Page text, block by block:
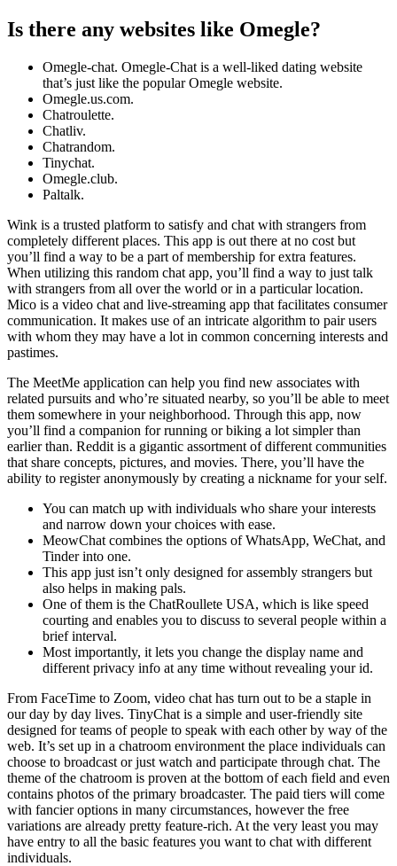
Is there any websites like Omegle?
Omegle-chat. Omegle-Chat is a well-liked dating website
that’s just like the popular Omegle website.
Omegle.us.com.
Chatroulette.
Chatliv.
Chatrandom.
Tinychat.
Omegle.club.
Paltalk.
Wink is a trusted platform to satisfy and chat with strangers from
completely different places. This app is out there at no cost but
you’ll find a way to be a part of membership for extra features.
When utilizing this random chat app, you’ll find a way to just talk
with strangers from all over the world or in a particular location.
Mico is a video chat and live-streaming app that facilitates consumer
communication. It makes use of an intricate algorithm to pair users
with whom they may have a lot in common concerning interests and
pastimes.
The MeetMe application can help you find new associates with
related pursuits and who’re situated nearby, so you’ll be able to meet
them somewhere in your neighborhood. Through this app, now
you’ll find a companion for running or biking a lot simpler than
earlier than. Reddit is a gigantic assortment of different communities
that share concepts, pictures, and movies. There, you’ll have the
ability to register anonymously by creating a nickname for your self.
You can match up with individuals who share your interests
and narrow down your choices with ease.
MeowChat combines the options of WhatsApp, WeChat, and
Tinder into one.
This app just isn’t only designed for assembly strangers but
also helps in making pals.
One of them is the ChatRoullete USA, which is like speed
courting and enables you to discuss to several people within a
brief interval.
Most importantly, it lets you change the display name and
different privacy info at any time without revealing your id.
From FaceTime to Zoom, video chat has turn out to be a staple in
our day by day lives. TinyChat is a simple and user-friendly site
designed for teams of people to speak with each other by way of the
web. It’s set up in a chatroom environment the place individuals can
choose to broadcast or just watch and participate through chat. The
theme of the chatroom is proven at the bottom of each field and even
contains photos of the primary broadcaster. The paid tiers will come
with fancier options in many circumstances, however the free
variations are already pretty feature-rich. At the very least you may
have entry to all the basic features you want to chat with different
individuals.